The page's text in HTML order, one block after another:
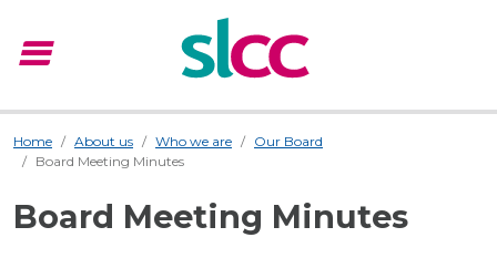
menu
Home About us Who we are
Our Board
Board Meeting Minutes
Board Meeting Minutes